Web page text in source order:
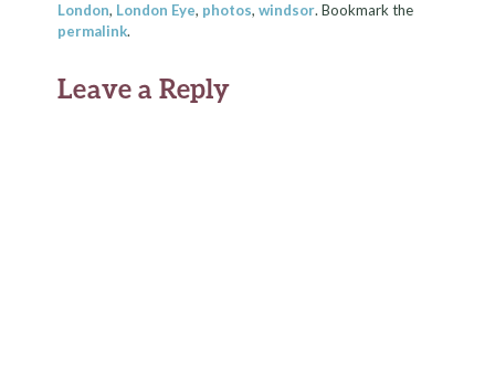
London, London Eye, photos,windsor. Bookmark the
permalink.
Leave a Reply